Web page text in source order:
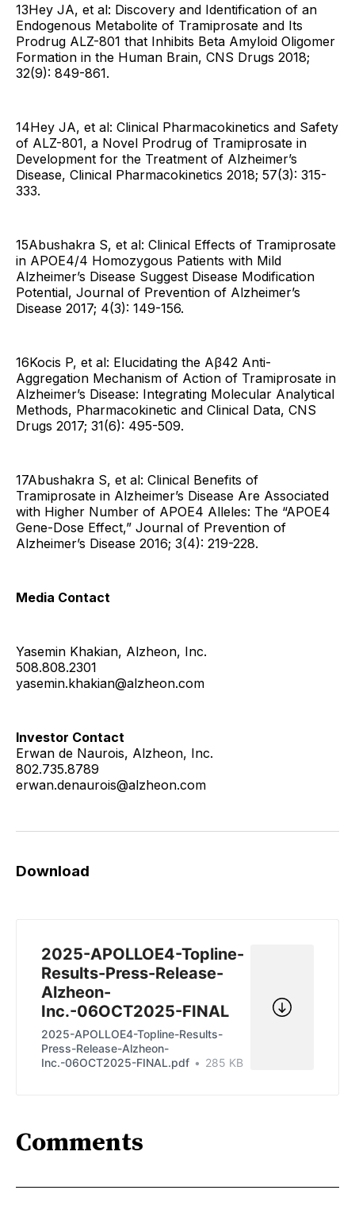
13Hey JA, et al: Discovery and Identification of an
Endogenous Metabolite of Tramiprosate and Its
Prodrug ALZ-801 that Inhibits Beta Amyloid Oligomer
Formation in the Human Brain, CNS Drugs 2018;
32(9): 849-861.
14Hey JA, et al: Clinical Pharmacokinetics and Safety
of ALZ-801, a Novel Prodrug of Tramiprosate in
Development for the Treatment of Alzheimer’s
Disease, Clinical Pharmacokinetics 2018; 57(3): 315-
333.
15Abushakra S, et al: Clinical Effects of Tramiprosate
in APOE4/4 Homozygous Patients with Mild
Alzheimer’s Disease Suggest Disease Modification
Potential, Journal of Prevention of Alzheimer’s
Disease 2017; 4(3): 149-156.
16Kocis P, et al: Elucidating the Aβ42 Anti-
Aggregation Mechanism of Action of Tramiprosate in
Alzheimer’s Disease: Integrating Molecular Analytical
Methods, Pharmacokinetic and Clinical Data, CNS
Drugs 2017; 31(6): 495-509.
17Abushakra S, et al: Clinical Benefits of
Tramiprosate in Alzheimer’s Disease Are Associated
with Higher Number of APOE4 Alleles: The “APOE4
Gene-Dose Effect,” Journal of Prevention of
Alzheimer’s Disease 2016; 3(4): 219-228.
Media Contact
Yasemin Khakian, Alzheon, Inc.
508.808.2301
yasemin.khakian@alzheon.com
Investor Contact
Erwan de Naurois, Alzheon, Inc.
802.735.8789
erwan.denaurois@alzheon.com
Download
2025-APOLLOE4-Topline-
Results-Press-Release-
Alzheon-
Inc.-06OCT2025-FINAL
2025-APOLLOE4-Topline-Results-
Press-Release-Alzheon-
Inc.-06OCT2025-FINAL.pdf
285 KB
Comments